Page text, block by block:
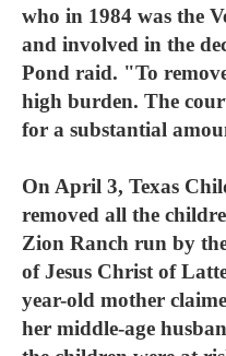
who in 1984 was the
and involved in the
Pond raid. "To
high burden. The
for a substantial
On April 3, Texas
removed all the
Zion Ranch run by
of Jesus Christ of
year-old mother
her middle-age